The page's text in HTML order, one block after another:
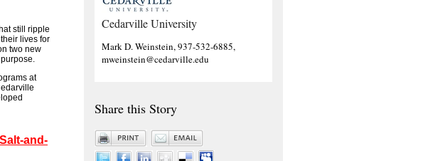
still ripple
lives for
two new
at
and-
Cedarville University
Mark D. Weinstein, 937-532-6885,
mweinstein@cedarville.edu
Share this Story